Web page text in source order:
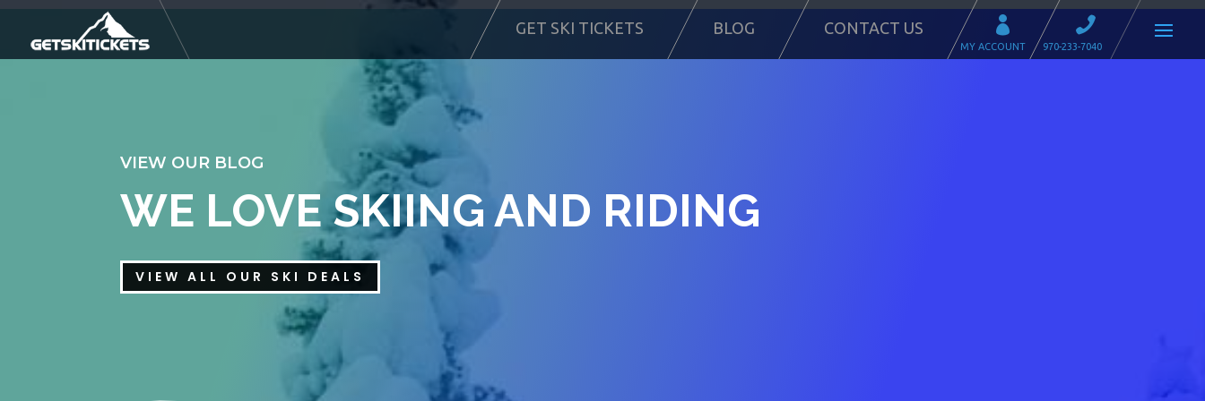
GET SKI TICKETS BLOG CONTACT US
VIEW OUR BLOG
WE LOVE SKIING AND RIDING
VIEW ALL OUR SKI DEALS